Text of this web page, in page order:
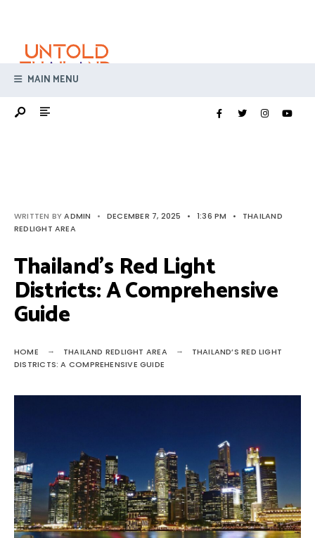
content
MAIN MENU
WRITTEN BYADMIN • DECEMBER 7, 2025 • 1:36 PM •
THAILAND
REDLIGHT AREA
Thailand’s Red Light
Districts: A Comprehensive
Guide
HOME THAILAND REDLIGHT AREA
THAILAND’S RED LIGHT
DISTRICTS: A COMPREHENSIVE GUIDE